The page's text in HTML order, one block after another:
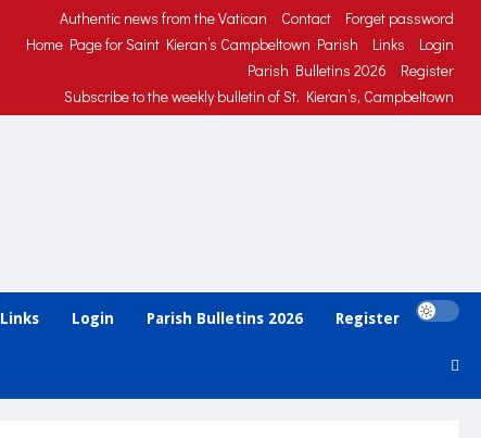
Authentic news from the Vatican Contact
Forget password
Home Page for Saint Kieran’s Campbeltown Parish
Links
Login
Parish Bulletins 2026
Register
Subscribe to the weekly bulletin of St. Kieran’s, Campbeltown
Links Login Parish Bulletins 2026 Register